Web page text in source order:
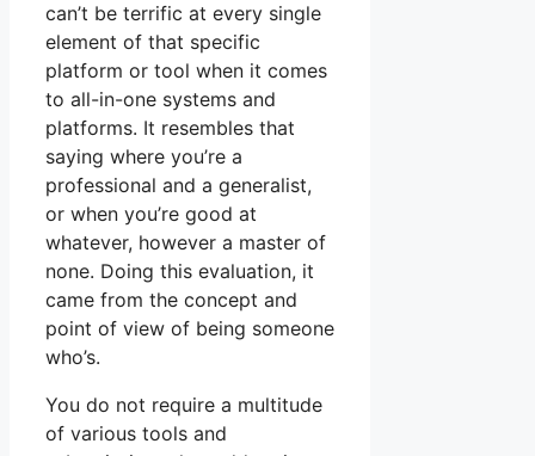
can’t be terrific at every single
element of that specific
platform or tool when it comes
to all-in-one systems and
platforms. It resembles that
saying where you’re a
professional and a generalist,
or when you’re good at
whatever, however a master of
none. Doing this evaluation, it
came from the concept and
point of view of being someone
who’s.
You do not require a multitude
of various tools and